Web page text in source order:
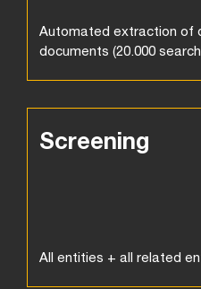
Automated extraction of
documents (20.000
Screening
All entities + all related